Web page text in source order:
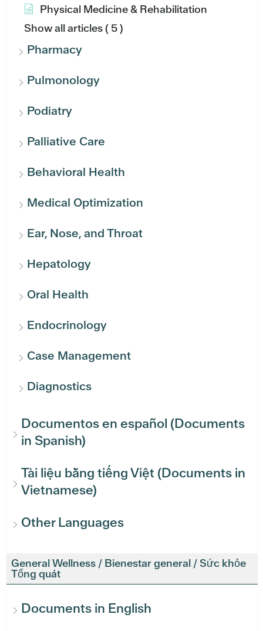
Physical Medicine & Rehabilitation
Show all articles( 5 )
Pharmacy
Pulmonology
Podiatry
Palliative Care
Behavioral Health
Medical Optimization
Ear, Nose, and Throat
Hepatology
Oral Health
Endocrinology
Case Management
Diagnostics
Documentos en español (Documents
in Spanish)
Tài liệu bằng tiếng Việt (Documents in
Vietnamese)
Other Languages
General Wellness / Bienestar general / Sức khỏe
Tổng quát
Documents in English